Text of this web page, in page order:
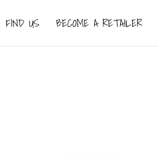
FIND US BECOME A RETAILER